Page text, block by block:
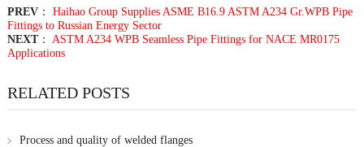
PREV： Haihao Group Supplies ASME B16.9 ASTM A234 Gr.WPB Pipe
Fittings to Russian Energy Sector
NEXT： ASTM A234 WPB Seamless Pipe Fittings for NACE MR0175
Applications
RELATED POSTS
Process and quality of welded flanges